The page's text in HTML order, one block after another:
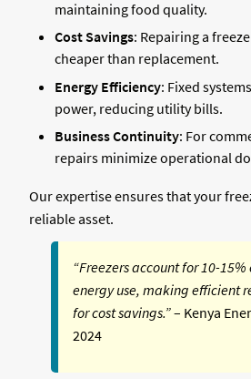
maintaining food quality.
Cost Savings: Repairing a
cheaper than replacement.
Energy Efficiency: Fixed
power, reducing utility bills.
Business Continuity: For
repairs minimize operational
Our expertise ensures that your
reliable asset.
“Freezers account for 10-
energy use, making efficient
for cost savings.”– Kenya
2024